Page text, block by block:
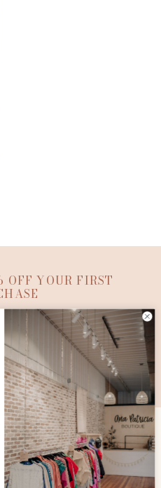
CUSTOMER SERVICE
OFF YOUR FIRST
SUBMIT
|
Site By Capital